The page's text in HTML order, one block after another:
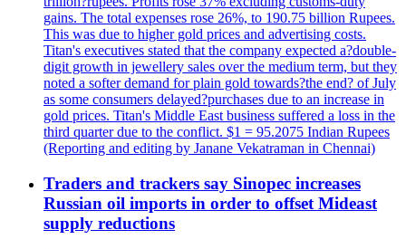
gains. The total expenses rose 26%, to 190.75 billion Rupees.
This was due to higher gold prices and advertising costs.
Titan's executives stated that the company expected a?double-
digit growth in jewellery sales over the medium term, but they
noted a softer demand for plain gold towards?the end? of July
as some consumers delayed?purchases due to an increase in
gold prices. Titan's Middle East business suffered a loss in the
third quarter due to the conflict. $1 = 95.2075 Indian Rupees
(Reporting and editing by Janane Vekatraman in Chennai)
Traders and trackers say Sinopec increases
Russian oil imports in order to offset Mideast
supply reductions